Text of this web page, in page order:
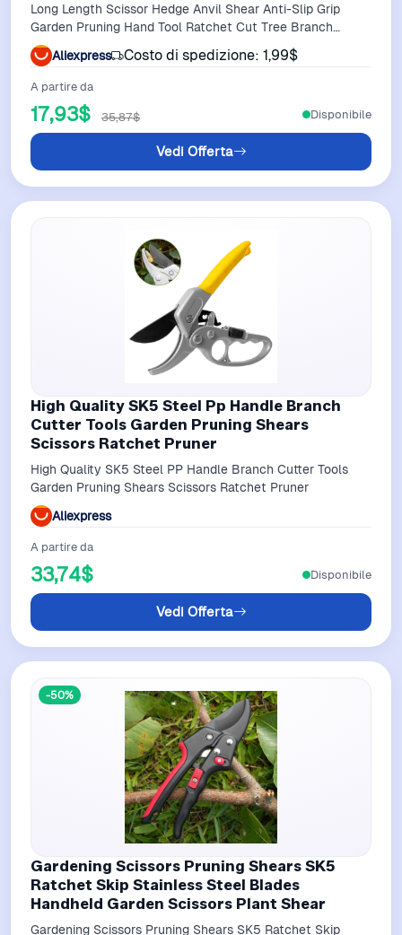
Long Length Scissor Hedge Anvil Shear Anti-Slip Grip
Garden Pruning Hand Tool Ratchet Cut Tree Branch
Garden Tools
Aliexpress Costo di spedizione: 1,99$
A partire da
17,93$ 35,87$
Vedi Offerta
Disponibile
High Quality SK5 Steel Pp Handle Branch
Cutter Tools Garden Pruning Shears
Scissors Ratchet Pruner
High Quality SK5 Steel PP Handle Branch Cutter Tools
Garden Pruning Shears Scissors Ratchet Pruner
Aliexpress
A partire da
33,74$
Vedi Offerta
Disponibile
-50%
Gardening Scissors Pruning Shears SK5
Ratchet Skip Stainless Steel Blades
Handheld Garden Scissors Plant Shear
Gardening Scissors Pruning Shears SK5 Ratchet Skip